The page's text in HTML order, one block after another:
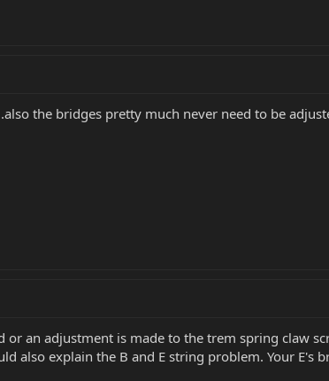
the bridges pretty much never need to be
an adjustment is made to the trem spring claw
also explain the B and E string problem. Your E's